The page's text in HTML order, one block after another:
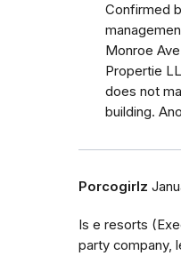
Confirmed
Monroe
Propertie
does not
building.
Porcogirlz
Is e resorts
party company,